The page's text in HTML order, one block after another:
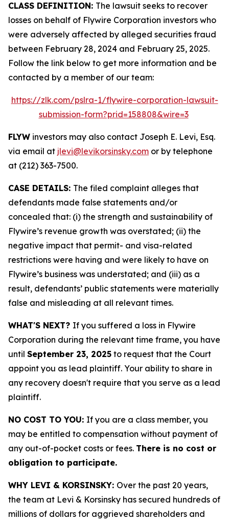
CLASS DEFINITION: The lawsuit seeks to recover
losses on behalf of Flywire Corporation investors who
were adversely affected by alleged securities fraud
between February 28, 2024 and February 25, 2025.
Follow the link below to get more information and be
contacted by a member of our team:
https://zlk.com/pslra-1/flywire-corporation-lawsuit-
submission-form?prid=158808&wire=3
FLYW investors may also contact Joseph E. Levi, Esq.
via email at jlevi@levikorsinsky.com or by telephone
at (212) 363-7500.
CASE DETAILS: The filed complaint alleges that
defendants made false statements and/or
concealed that: (i) the strength and sustainability of
Flywire’s revenue growth was overstated; (ii) the
negative impact that permit- and visa-related
restrictions were having and were likely to have on
Flywire’s business was understated; and (iii) as a
result, defendants’ public statements were materially
false and misleading at all relevant times.
WHAT'S NEXT? If you suffered a loss in Flywire
Corporation during the relevant time frame, you have
until September 23, 2025 to request that the Court
appoint you as lead plaintiff. Your ability to share in
any recovery doesn't require that you serve as a lead
plaintiff.
NO COST TO YOU: If you are a class member, you
may be entitled to compensation without payment of
any out-of-pocket costs or fees. There is no cost or
obligation to participate.
WHY LEVI & KORSINSKY: Over the past 20 years,
the team at Levi & Korsinsky has secured hundreds of
millions of dollars for aggrieved shareholders and